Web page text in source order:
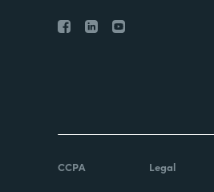
CCPA Legal